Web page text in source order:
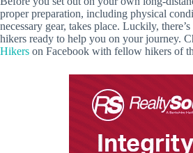
proper preparation, including physical
necessary gear, takes place. Luckily,
hikers ready to help you on your journey.
Hikers on Facebook with fellow hikers of